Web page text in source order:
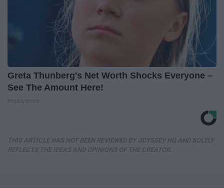
Greta Thunberg's Net Worth Shocks Everyone –
See The Amount Here!